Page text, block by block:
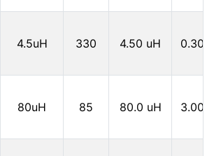
4.5uH 330 4.50 uH 0.30
80uH 85 80.0 uH 3.00